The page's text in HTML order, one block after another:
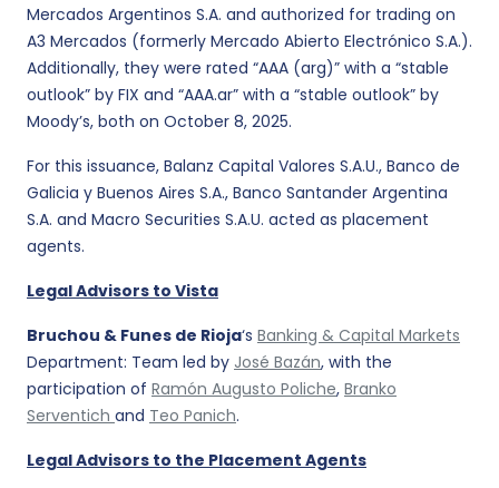
Mercados Argentinos S.A. and authorized for trading on
A3 Mercados (formerly Mercado Abierto Electrónico S.A.).
Additionally, they were rated “AAA (arg)” with a “stable
outlook” by FIX and “AAA.ar” with a “stable outlook” by
Moody’s, both on October 8, 2025.
For this issuance, Balanz Capital Valores S.A.U., Banco de
Galicia y Buenos Aires S.A., Banco Santander Argentina
S.A. and Macro Securities S.A.U. acted as placement
agents.
Legal Advisors to Vista
Bruchou & Funes de Rioja‘s Banking & Capital Markets
Department: Team led by José Bazán, with the
participation of Ramón Augusto Poliche, Branko
Serventich and Teo Panich.
Legal Advisors to the Placement Agents